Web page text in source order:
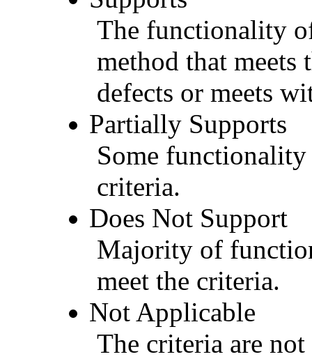
The functionality
method that
defects or meets
Partially Supports
Some
criteria.
Does Not Support
Majority of
meet the criteria.
Not Applicable
The criteria are